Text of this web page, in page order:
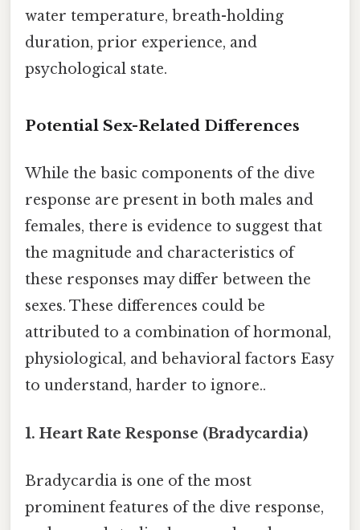
water temperature, breath-holding
duration, prior experience, and
psychological state.
Potential Sex-Related Differences
While the basic components of the dive
response are present in both males and
females, there is evidence to suggest that
the magnitude and characteristics of
these responses may differ between the
sexes. These differences could be
attributed to a combination of hormonal,
physiological, and behavioral factors Easy
to understand, harder to ignore..
1. Heart Rate Response (Bradycardia)
Bradycardia is one of the most
prominent features of the dive response,